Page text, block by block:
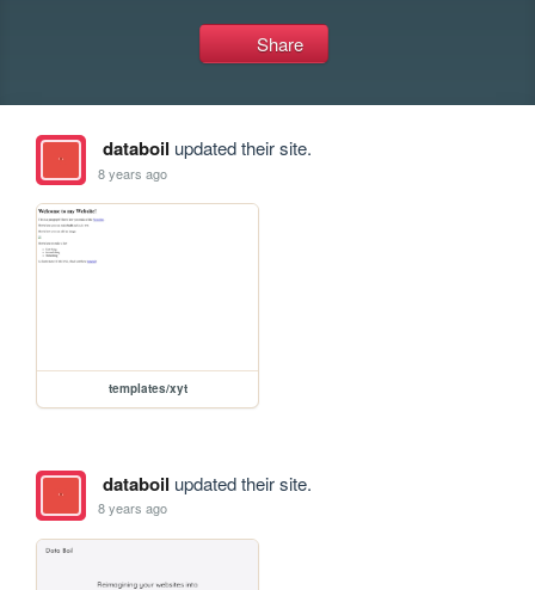
Share
databoil updated their site.
8 years ago
templates/xyt
databoil updated their site.
8 years ago